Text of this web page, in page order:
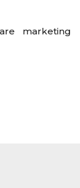
marketing